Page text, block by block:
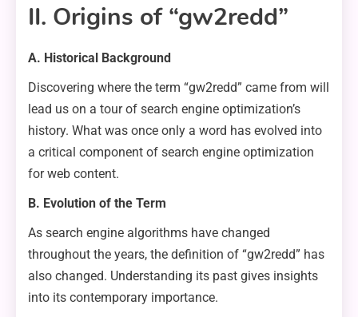
II. Origins of “gw2redd”
A. Historical Background
Discovering where the term “gw2redd” came from will
lead us on a tour of search engine optimization’s
history. What was once only a word has evolved into
a critical component of search engine optimization
for web content.
B. Evolution of the Term
As search engine algorithms have changed
throughout the years, the definition of “gw2redd” has
also changed. Understanding its past gives insights
into its contemporary importance.